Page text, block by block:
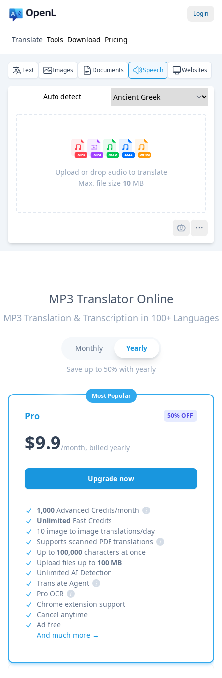
Login
Translate Tools Download Pricing
Text Images Documents Speech Websites
Auto detect
Upload or drop audio to translate
Max. file size 10 MB
MP3 Translator Online
MP3 Translation & Transcription in 100+ Languages
Monthly Yearly
Save up to 50% with yearly
Most Popular
Pro 50% OFF
$9.9/month, billed yearly
Upgrade now
1,000 Advanced Credits/month
i
Unlimited Fast Credits
10 image to image translations/day
Supports scanned PDF translations
i
Up to 100,000 characters at once
Upload files up to 100 MB
Unlimited AI Detection
Translate Agent
i
Pro OCR
i
Chrome extension support
Cancel anytime
Ad free
And much more →